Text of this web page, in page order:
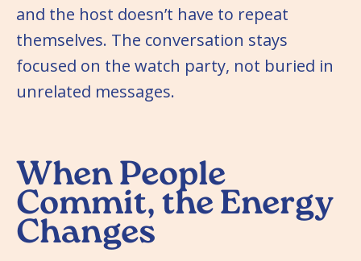
and the host doesn’t have to repeat
themselves. The conversation stays
focused on the watch party, not buried in
unrelated messages.
When People
Commit, the Energy
Changes